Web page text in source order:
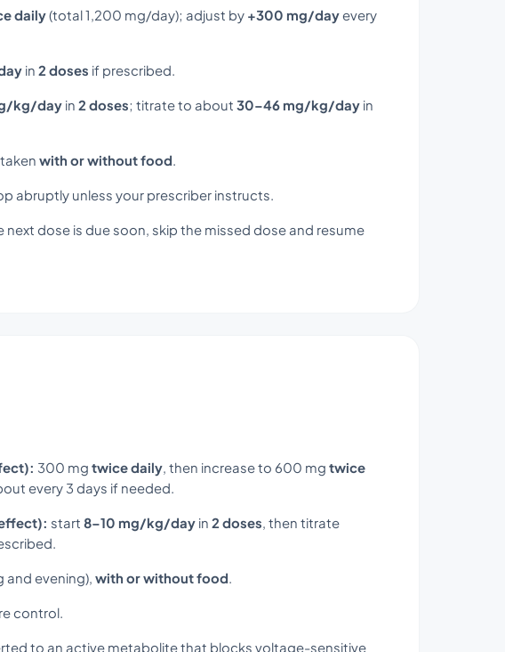
daily(total 1,200 mg/day); adjust by +300 mg/dayevery
in 2 doses if prescribed.
kg/day in 2 doses; titrate to about 30–46 mg/kg/day in
with or without food
abruptly unless your prescriber instructs.
dose is due soon, skip the missed dose and resume
300 mg twice daily , then increase to 600 mg twice
every 3 days if needed.
start 8–10 mg/kg/day in 2 doses , then titrate
and evening), with or without food
control.
to an active metabolite that blocks voltage-sensitive